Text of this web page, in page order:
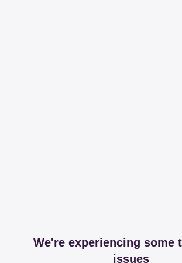
We're experiencing some
issues